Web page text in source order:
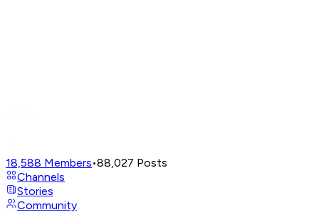
18,588 Members•88,027 Posts
Channels
Stories
Community